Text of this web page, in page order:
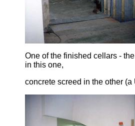
One of the finished cellars -
in this one,
concrete screed in the other (a